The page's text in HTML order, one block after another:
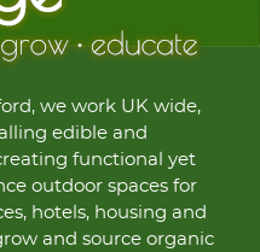
we work UK wide,
edible and
functional yet
outdoor spaces for
hotels, housing and
and source organic